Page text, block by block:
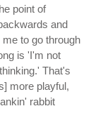
point of
and
to go through
is 'I'm not
That's
more playful,
rabbit